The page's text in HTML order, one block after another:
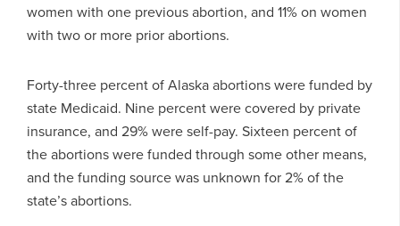
women with one previous abortion, and 11% on women
with two or more prior abortions.
Forty-three percent of Alaska abortions were funded by
state Medicaid. Nine percent were covered by private
insurance, and 29% were self-pay. Sixteen percent of
the abortions were funded through some other means,
and the funding source was unknown for 2% of the
state’s abortions.